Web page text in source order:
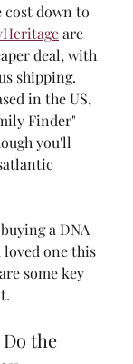
down to
are
deal, with
shipping.
in the US,
Finder"
you'll
a DNA
one this
some key
the